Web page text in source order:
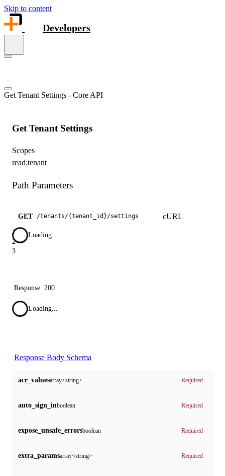
Skip to content
Developers
Get Tenant Settings - Core API
Get Tenant Settings
Scopes
read:tenant
Path Parameters
GET /tenants/{tenant_id}/settings cURL
1
2
3
Loading...
Response 200
Loading...
Response Body Schema
acr_valuesarray<string> Required
auto_sign_inboolean Required
expose_unsafe_errorsboolean Required
extra_paramsarray<string> Required